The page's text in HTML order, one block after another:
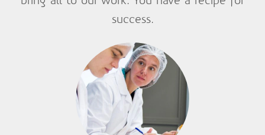
success.
Want to know what's trending in your
First name